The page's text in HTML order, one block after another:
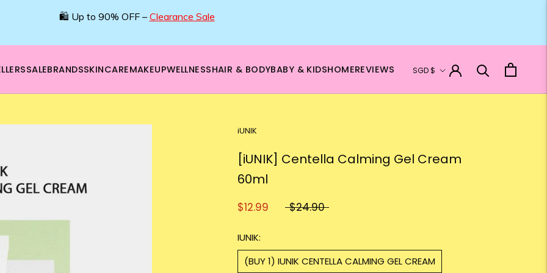
🛍️ Up to 90% OFF – Clearance Sale
SALEBRANDSSKINCAREMAKEUPWELLNESSHAIR & BODYBABY & KIDSHOMEREVIEWS Currency
SGD $
iUNIK
[iUNIK] Centella Calming Gel Cream
60ml
$12.99 $24.90
IUNIK:
(BUY 1) IUNIK CENTELLA CALMING GEL CREAM